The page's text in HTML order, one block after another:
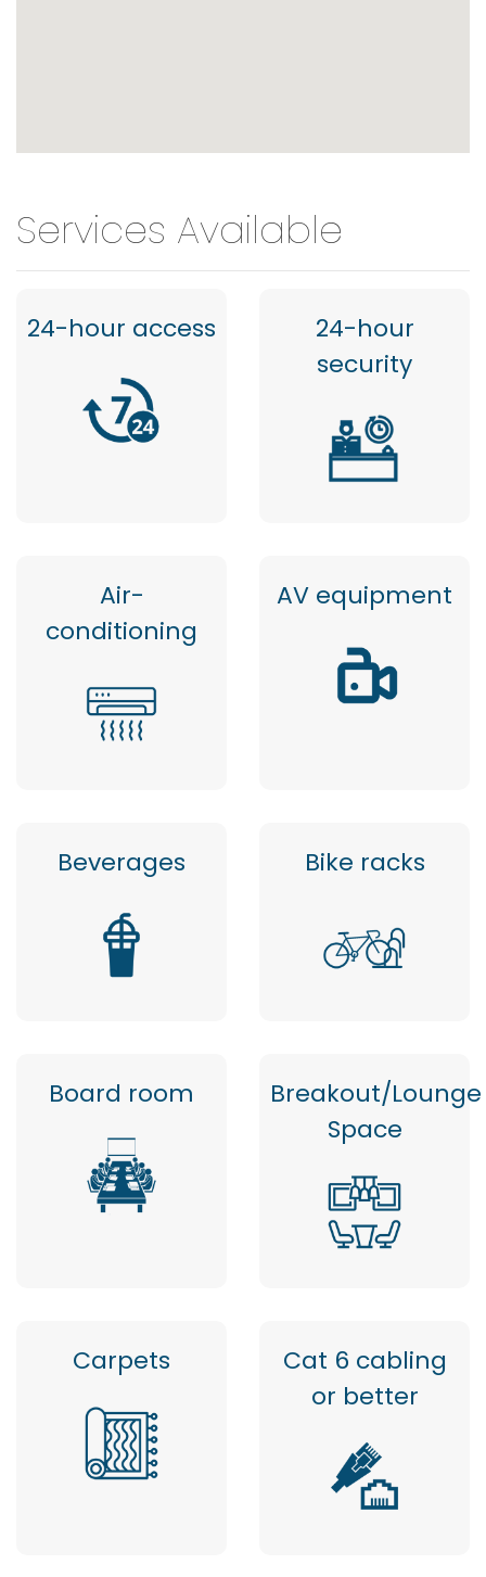
Services Available
24-hour access
24-hour
security
Air-
conditioning
AV equipment
Beverages Bike racks
Board room
Breakout/Lounge
Space
Carpets
Cat 6 cabling
or better